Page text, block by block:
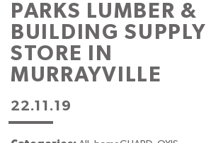
PARKS LUMBER &
BUILDING SUPPLY
STORE IN
MURRAYVILLE
22.11.19